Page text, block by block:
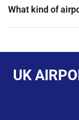
What kind of
UK